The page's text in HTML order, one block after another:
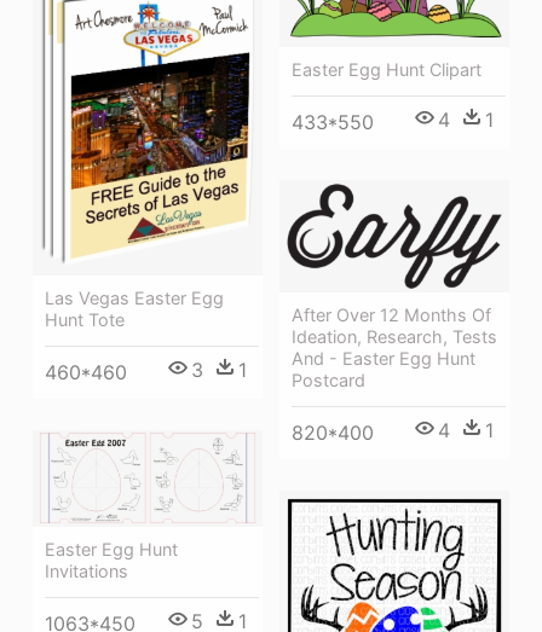
Easter Egg Hunt Clipart
433*550 4 1
Las Vegas Easter Egg
Hunt Tote
460*460 3 1
After Over 12 Months Of
Ideation, Research, Tests
And - Easter Egg Hunt
Postcard
820*400 4 1
Easter Egg Hunt
Invitations
1063*450 5 1